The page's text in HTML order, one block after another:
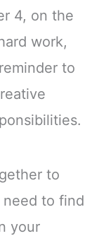
4, on the
work,
to
to
to find
your